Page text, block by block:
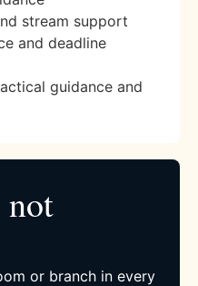
stream support
and deadline
guidance and
or branch in every